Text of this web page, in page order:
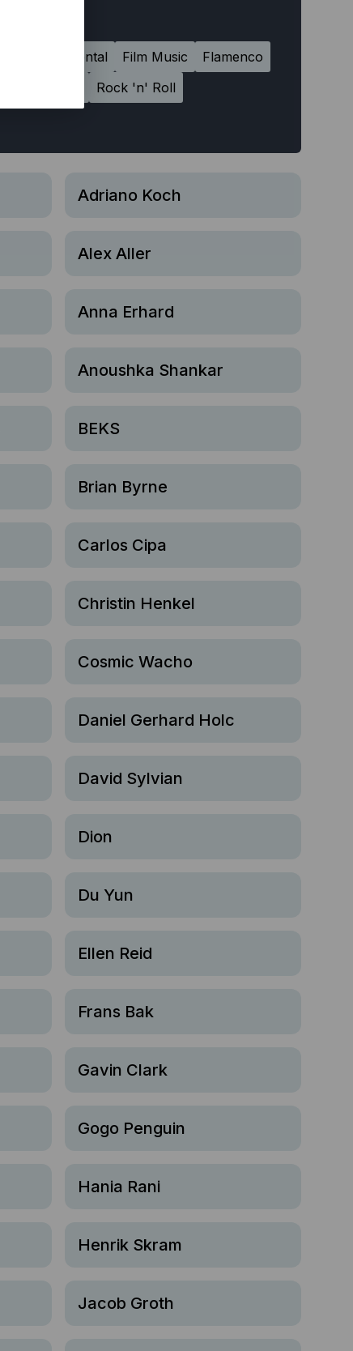
Experimental Film Music
Flamenco
Rock 'n' Roll
Adriano Koch
Alex Aller
Anna Erhard
Anoushka Shankar
BEKS
Brian Byrne
Carlos Cipa
Christin Henkel
Cosmic Wacho
Daniel Gerhard Holc
David Sylvian
Dion
Du Yun
Ellen Reid
Frans Bak
Gavin Clark
Gogo Penguin
Hania Rani
Henrik Skram
Jacob Groth